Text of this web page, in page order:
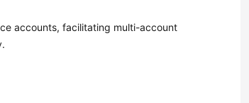
accounts, facilitating multi-account